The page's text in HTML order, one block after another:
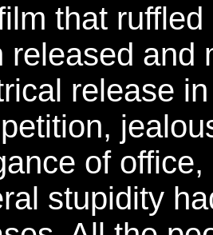
that
released and
release
of
stupidity